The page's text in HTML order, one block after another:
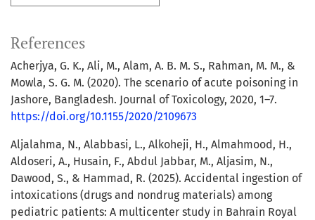
References
Acherjya, G. K., Ali, M., Alam, A. B. M. S., Rahman, M. M., &
Mowla, S. G. M. (2020). The scenario of acute poisoning in
Jashore, Bangladesh. Journal of Toxicology, 2020, 1–7.
https://doi.org/10.1155/2020/2109673
Aljalahma, N., Alabbasi, L., Alkoheji, H., Almahmood, H.,
Aldoseri, A., Husain, F., Abdul Jabbar, M., Aljasim, N.,
Dawood, S., & Hammad, R. (2025). Accidental ingestion of
intoxications (drugs and nondrug materials) among
pediatric patients: A multicenter study in Bahrain Royal